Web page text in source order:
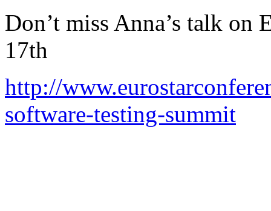
Don’t miss Anna’s talk on
17th
http://
software-testing-summit